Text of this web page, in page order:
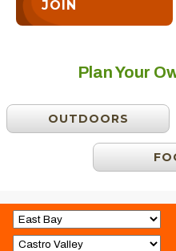
JOIN
Plan Your
OUTDOORS